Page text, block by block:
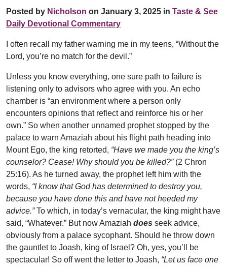
Posted by Nicholson on January 3, 2025 in Taste & See
Daily Devotional Commentary
I often recall my father warning me in my teens, “Without the
Lord, you’re no match for the devil.”
Unless you know everything, one sure path to failure is
listening only to advisors who agree with you. An echo
chamber is “an environment where a person only
encounters opinions that reflect and reinforce his or her
own.” So when another unnamed prophet stopped by the
palace to warn Amaziah about his flight path heading into
Mount Ego, the king retorted, “Have we made you the king’s
counselor? Cease! Why should you be killed?” (2 Chron
25:16). As he turned away, the prophet left him with the
words, “I know that God has determined to destroy you,
because you have done this and have not heeded my
advice.”To which, in today’s vernacular, the king might have
said, “Whatever.” But now Amaziah does seek advice,
obviously from a palace sycophant. Should he throw down
the gauntlet to Joash, king of Israel? Oh, yes, you’ll be
spectacular! So off went the letter to Joash, “Let us face one